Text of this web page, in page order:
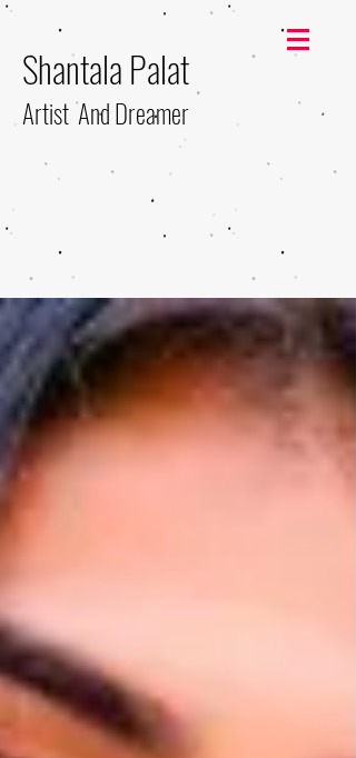
Shantala Palat
Artist And Dreamer